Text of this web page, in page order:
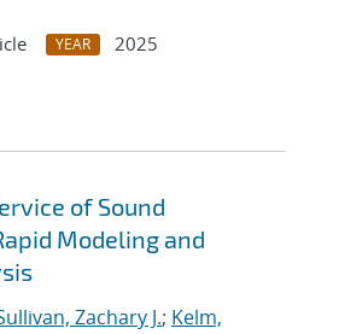
YEAR
2025
of Sound
Modeling and
Zachary J.; Kelm,